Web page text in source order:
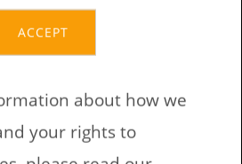
some one is without
works on
ACCEPT
about how we
your rights to